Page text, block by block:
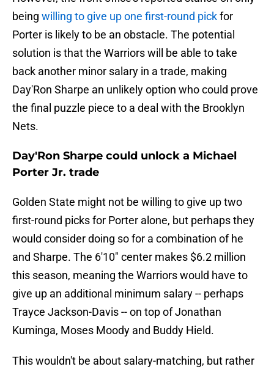
being willing to give up one first-round pickfor
Porter is likely to be an obstacle. The potential
solution is that the Warriors will be able to take
back another minor salary in a trade, making
Day'Ron Sharpe an unlikely option who could prove
the final puzzle piece to a deal with the Brooklyn
Nets.
Day'Ron Sharpe could unlock a Michael
Porter Jr. trade
Golden State might not be willing to give up two
first-round picks for Porter alone, but perhaps they
would consider doing so for a combination of he
and Sharpe. The 6'10" center makes $6.2 million
this season, meaning the Warriors would have to
give up an additional minimum salary -- perhaps
Trayce Jackson-Davis -- on top of Jonathan
Kuminga, Moses Moody and Buddy Hield.
This wouldn't be about salary-matching, but rather